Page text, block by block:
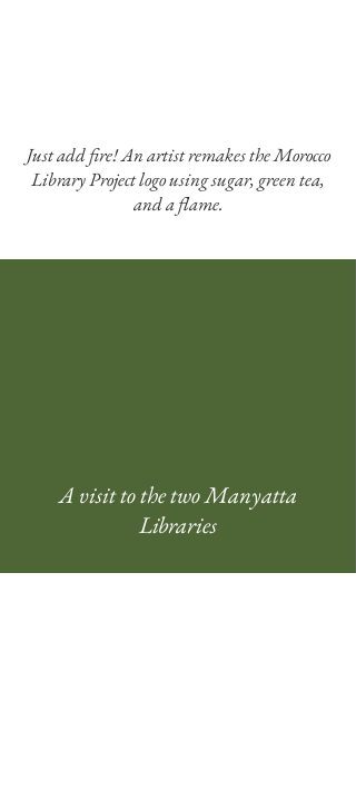
Just add fire! An artist remakes the Morocco
Library Project logo using sugar, green tea,
and a flame.
A visit to the two Manyatta
Libraries